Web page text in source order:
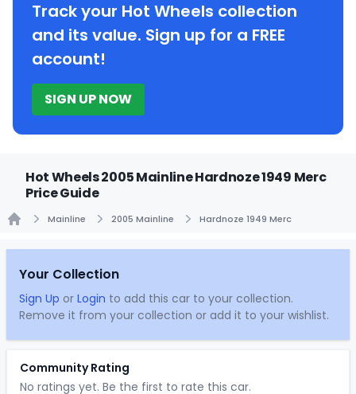
Track your Hot Wheels collection
and its value. Sign up for a FREE
account!
SIGN UP NOW
Hot Wheels 2005 Mainline Hardnoze 1949 Merc
Price Guide
Mainline 2005 Mainline Hardnoze 1949 Merc
Your Collection
Sign Up or Login to add this car to your collection.
Remove it from your collection or add it to your wishlist.
Community Rating
No ratings yet. Be the first to rate this car.